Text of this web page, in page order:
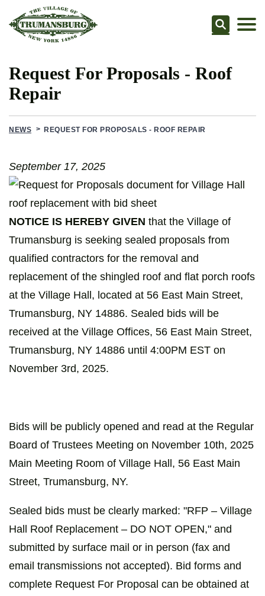
Request For Proposals - Roof
Repair
NEWS REQUEST FOR PROPOSALS - ROOF REPAIR
September 17, 2025
NOTICE IS HEREBY GIVEN that the Village of
Trumansburg is seeking sealed proposals from
qualified contractors for the removal and
replacement of the shingled roof and flat porch roofs
at the Village Hall, located at 56 East Main Street,
Trumansburg, NY 14886. Sealed bids will be
received at the Village Offices, 56 East Main Street,
Trumansburg, NY 14886 until 4:00PM EST on
November 3rd, 2025.
Bids will be publicly opened and read at the Regular
Board of Trustees Meeting on November 10th, 2025
Main Meeting Room of Village Hall, 56 East Main
Street, Trumansburg, NY.
Sealed bids must be clearly marked: "RFP – Village
Hall Roof Replacement – DO NOT OPEN," and
submitted by surface mail or in person (fax and
email transmissions not accepted). Bid forms and
complete Request For Proposal can be obtained at